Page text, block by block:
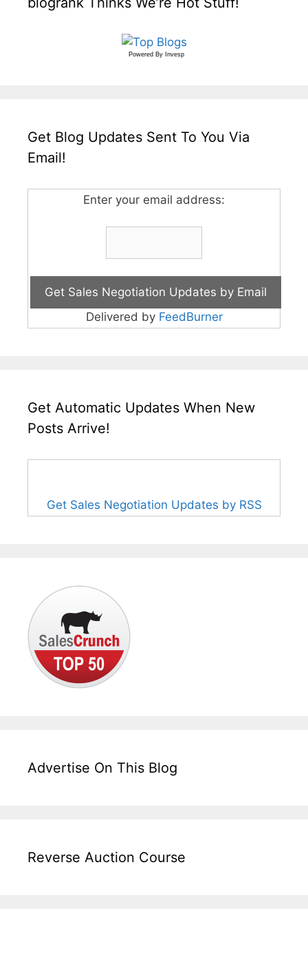
Powered By Invesp
Get Blog Updates Sent To You Via
Email!
Enter your email address:
Delivered by FeedBurner
Get Automatic Updates When New
Posts Arrive!
Get Sales Negotiation Updates by RSS
Advertise On This Blog
Reverse Auction Course